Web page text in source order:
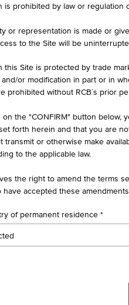
MORE DETAILS
Global Select Dividend
is prohibited by law or
or representation is made or
to the Site will be
this Site is protected by trade
or modification in part or in
prohibited without RCB´s prior
on the "CONFIRM" button below,
forth herein and that you are
transmit or otherwise make
to the applicable law.
the right to amend the terms
have accepted these
of permanent residence